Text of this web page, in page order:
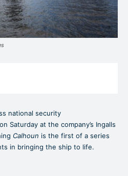
national security
Saturday at the company’s Ingalls
Calhoun is the first of a series
in bringing the ship to life.